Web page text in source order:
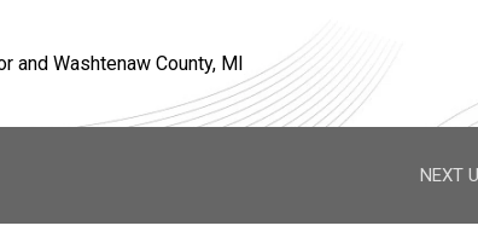
and Washtenaw County, MI
NEXT